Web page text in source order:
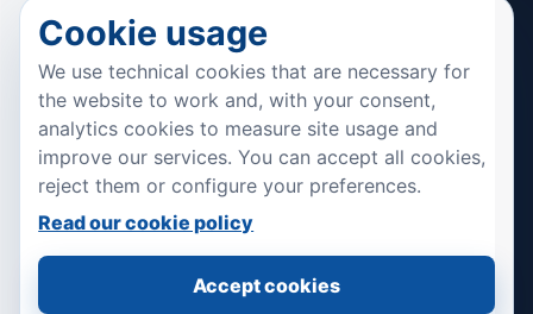
Cookie usage
We use technical cookies that are necessary for
the website to work and, with your consent,
analytics cookies to measure site usage and
improve our services. You can accept all cookies,
reject them or configure your preferences.
Read our cookie policy
Accept cookies